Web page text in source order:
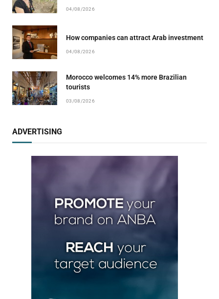
04/08/2026
How companies can attract Arab investment
04/08/2026
Morocco welcomes 14% more Brazilian
tourists
03/08/2026
ADVERTISING